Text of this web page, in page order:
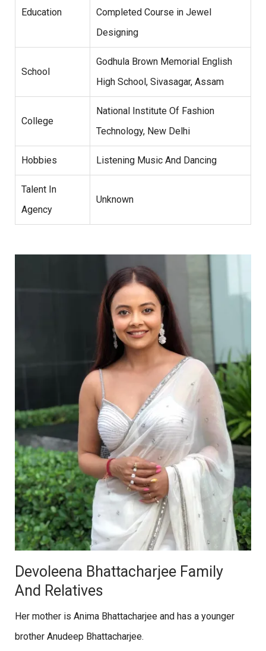
Education
Completed Course in Jewel
Designing
School
Godhula Brown Memorial English
High School, Sivasagar, Assam
College
National Institute Of Fashion
Technology, New Delhi
Hobbies Listening Music And Dancing
Talent In
Agency
Unknown
Devoleena Bhattacharjee Family
And Relatives
Her mother is Anima Bhattacharjee and has a younger
brother Anudeep Bhattacharjee.